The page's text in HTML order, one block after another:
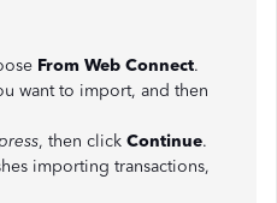
From Web Connect.
want to import, and then
, then click Continue.
importing transactions,